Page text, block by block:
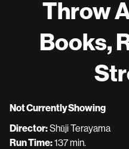
Throw
Books,
Not Currently Showing
Director:Shūji Terayama
Run Time:137 min.